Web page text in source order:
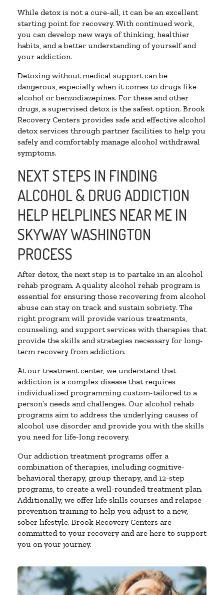
While detox is not a cure-all, it can be an excellent
starting point for recovery. With continued work,
you can develop new ways of thinking, healthier
habits, and a better understanding of yourself and
your addiction.
Detoxing without medical support can be
dangerous, especially when it comes to drugs like
alcohol or benzodiazepines. For these and other
drugs, a supervised detox is the safest option. Brook
Recovery Centers provides safe and effective alcohol
detox services through partner facilities to help you
safely and comfortably manage alcohol withdrawal
symptoms.
NEXT STEPS IN FINDING
ALCOHOL & DRUG ADDICTION
HELP HELPLINES NEAR ME IN
SKYWAY WASHINGTON
PROCESS
After detox, the next step is to partake in an alcohol
rehab program. A quality alcohol rehab program is
essential for ensuring those recovering from alcohol
abuse can stay on track and sustain sobriety. The
right program will provide various treatments,
counseling, and support services with therapies that
provide the skills and strategies necessary for long-
term recovery from addiction.
At our treatment center, we understand that
addiction is a complex disease that requires
individualized programming custom-tailored to a
person’s needs and challenges. Our alcohol rehab
programs aim to address the underlying causes of
alcohol use disorder and provide you with the skills
you need for life-long recovery.
Our addiction treatment programs offer a
combination of therapies, including cognitive-
behavioral therapy, group therapy, and 12-step
programs, to create a well-rounded treatment plan.
Additionally, we offer life skills courses and relapse
prevention training to help you adjust to a new,
sober lifestyle. Brook Recovery Centers are
committed to your recovery and are here to support
you on your journey.